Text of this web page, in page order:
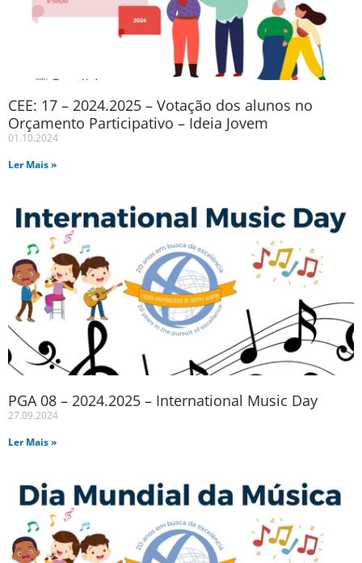
CEE: 17 – 2024.2025 – Votação dos alunos no
Orçamento Participativo – Ideia Jovem
01.10.2024
Ler Mais »
PGA 08 – 2024.2025 – International Music Day
27.09.2024
Ler Mais »